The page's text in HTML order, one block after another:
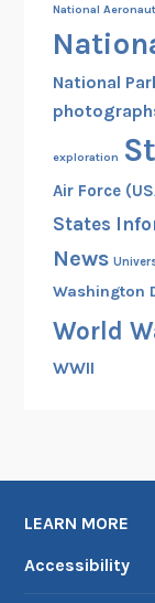
National
National
exploration
Air Force
States
News
Washington
World
WWII
LEARN MORE
Accessibility